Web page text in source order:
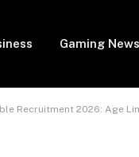
Gaming News
Recruitment 2026: Age